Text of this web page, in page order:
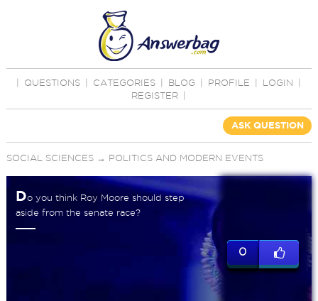
QUESTIONS CATEGORIES BLOG PROFILE LOGIN
REGISTER
ASK QUESTION
SOCIAL SCIENCES→ POLITICS AND MODERN EVENTS
Do you think Roy Moore should step
aside from the senate race?
0